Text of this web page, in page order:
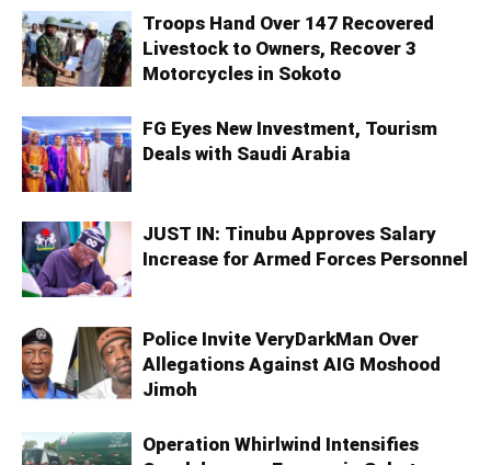
Troops Hand Over 147 Recovered
Livestock to Owners, Recover 3
Motorcycles in Sokoto
FG Eyes New Investment, Tourism
Deals with Saudi Arabia
JUST IN: Tinubu Approves Salary
Increase for Armed Forces Personnel
Police Invite VeryDarkMan Over
Allegations Against AIG Moshood
Jimoh
Operation Whirlwind Intensifies